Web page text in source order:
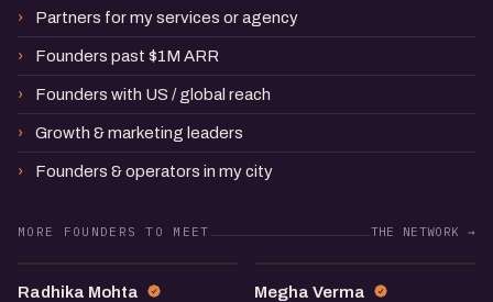
Partners for my services or agency
Founders past $1M ARR
Founders with US / global reach
Growth & marketing leaders
Founders & operators in my city
MORE FOUNDERS TO MEET THE NETWORK →
RM
Radhika Mohta MV
Megha Verma